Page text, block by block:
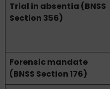
Trial in absentia (BNSS
Section 356)
Forensic mandate
(BNSS Section 176)